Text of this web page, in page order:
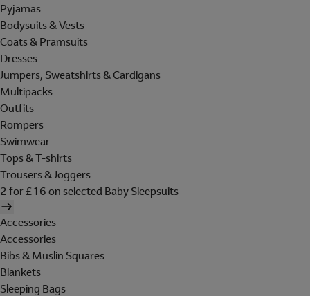
Pyjamas
Bodysuits & Vests
Coats & Pramsuits
Dresses
Jumpers, Sweatshirts & Cardigans
Multipacks
Outfits
Rompers
Swimwear
Tops & T-shirts
Trousers & Joggers
2 for £16 on selected Baby Sleepsuits
Accessories
Accessories
Bibs & Muslin Squares
Blankets
Sleeping Bags